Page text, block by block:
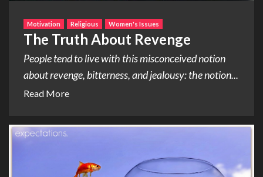
Motivation Religious Women's Issues
The Truth About Revenge
People tend to live with this misconceived notion
about revenge, bitterness, and jealousy: the notion...
Read More